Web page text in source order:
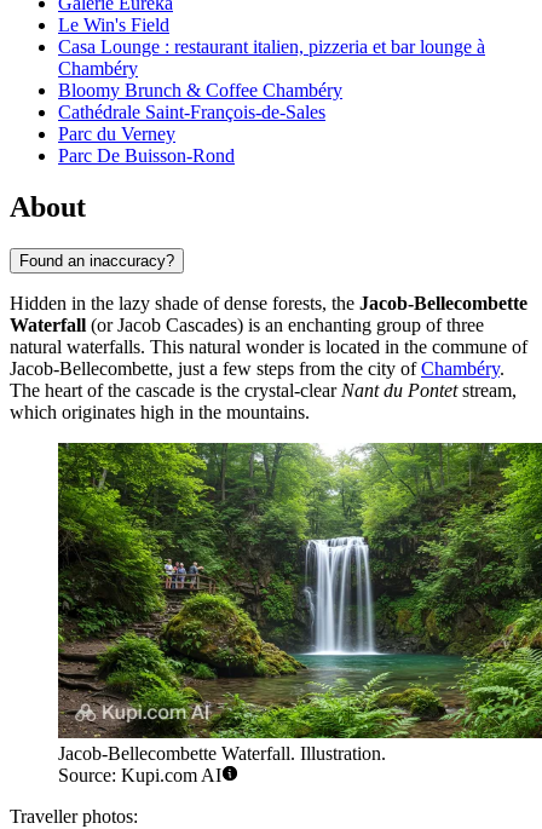
Le Win's Field
Casa Lounge : restaurant italien, pizzeria et bar lounge à
Chambéry
Bloomy Brunch & Coffee Chambéry
Cathédrale Saint-François-de-Sales
Parc du Verney
Parc De Buisson-Rond
About
Found an inaccuracy?
Hidden in the lazy shade of dense forests, the Jacob-Bellecombette
Waterfall (or Jacob Cascades) is an enchanting group of three
natural waterfalls. This natural wonder is located in the commune of
Jacob-Bellecombette, just a few steps from the city ofChambéry.
The heart of the cascade is the crystal-clear Nant du Pontetstream,
which originates high in the mountains.
Jacob-Bellecombette Waterfall. Illustration.
Source: Kupi.com AI
Traveller photos: